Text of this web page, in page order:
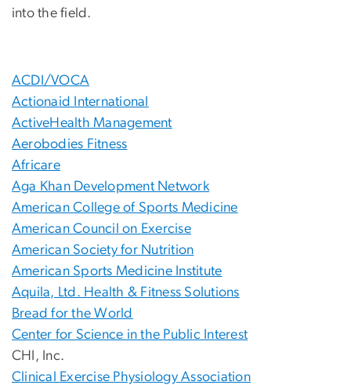
into the field.
ACDI/VOCA
Actionaid International
ActiveHealth Management
Aerobodies Fitness
Africare
Aga Khan Development Network
American College of Sports Medicine
American Council on Exercise
American Society for Nutrition
American Sports Medicine Institute
Aquila, Ltd. Health & Fitness Solutions
Bread for the World
Center for Science in the Public Interest
CHI, Inc.
Clinical Exercise Physiology Association